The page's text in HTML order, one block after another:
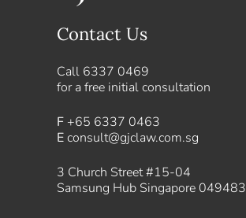
Contact Us
Call 6337 0469
for a free initial consultation
F +65 6337 0463
Econsult@gjclaw.com.sg
3 Church Street #15-04
Samsung Hub Singapore 049483